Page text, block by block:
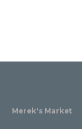
Merek's Market